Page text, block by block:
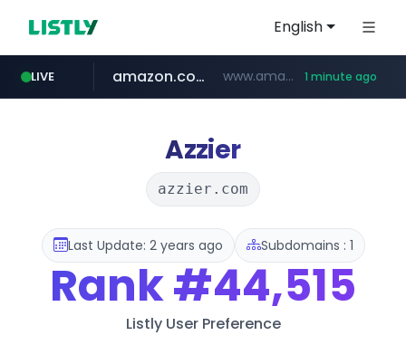
English
LIVE
naver.com *****.naver.com/**************/*****...
amazon.com www.amazon.com/*******************************************************/*****... 1 minute ago
listly.io www.listly.io/***/*****...
hexam.net ***.hexam.net/**********
Azzier
azzier.com
Last Update: 2 years ago Subdomains : 1
Rank#44,515
Listly User Preference